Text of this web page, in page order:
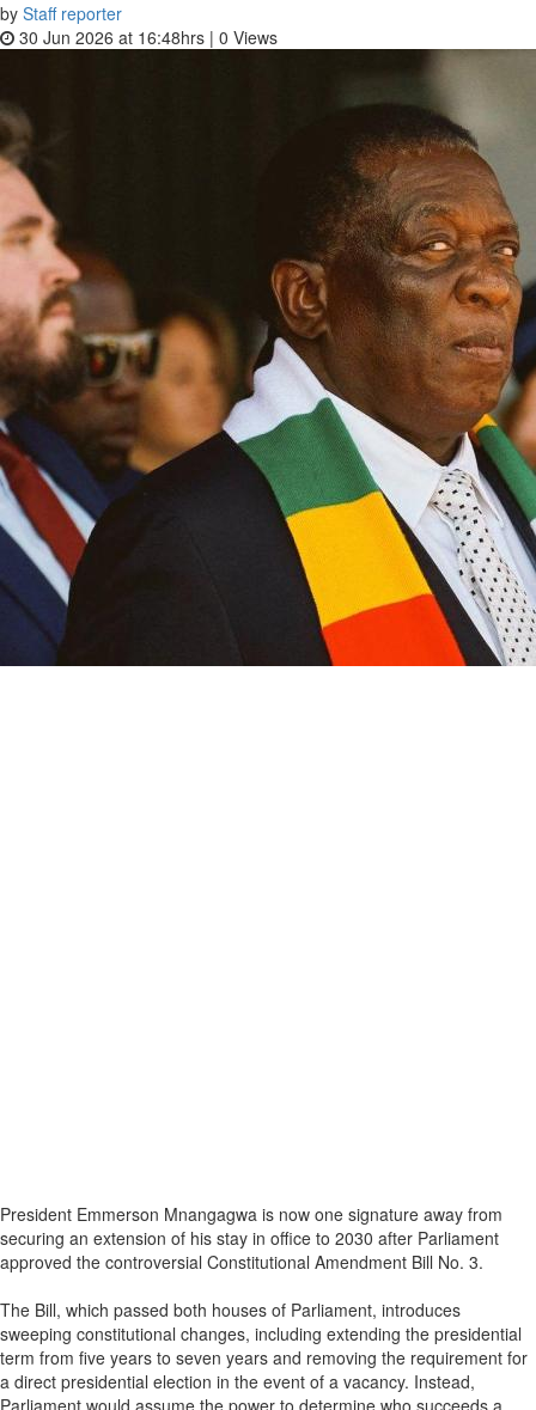
by Staff reporter
30 Jun 2026 at 16:48hrs | 0 Views
President Emmerson Mnangagwa is now one signature away from
securing an extension of his stay in office to 2030 after Parliament
approved the controversial Constitutional Amendment Bill No. 3.
The Bill, which passed both houses of Parliament, introduces
sweeping constitutional changes, including extending the presidential
term from five years to seven years and removing the requirement for
a direct presidential election in the event of a vacancy. Instead,
Parliament would assume the power to determine who succeeds a